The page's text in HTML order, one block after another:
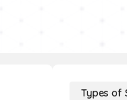
Types of